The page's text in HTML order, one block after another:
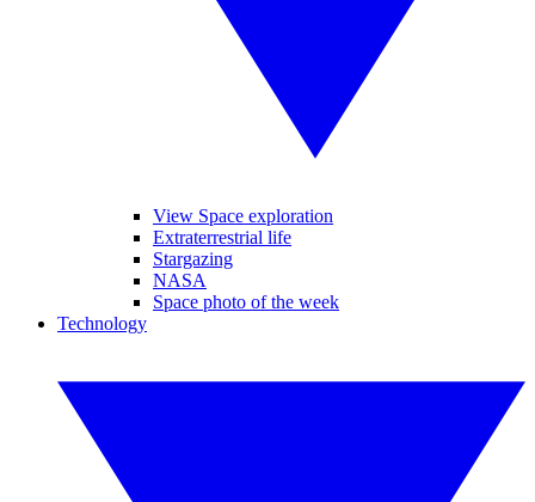
View Space exploration
Extraterrestrial life
Stargazing
NASA
Space photo of the week
Technology